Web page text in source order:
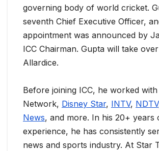
governing body of world cricket.
seventh Chief Executive Officer,
appointment was announced by
ICC Chairman. Gupta will take
Allardice.
Before joining ICC, he worked
Network, Disney Star, INTV, NDTV
News, and more. In his 20+ years
experience, he has consistently
news and sports industry. At Star